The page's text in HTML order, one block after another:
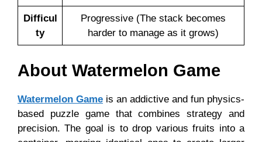
Difficul
ty
Progressive (The stack becomes
harder to manage as it grows)
About Watermelon Game
Watermelon Game is an addictive and fun physics-
based puzzle game that combines strategy and
precision. The goal is to drop various fruits into a